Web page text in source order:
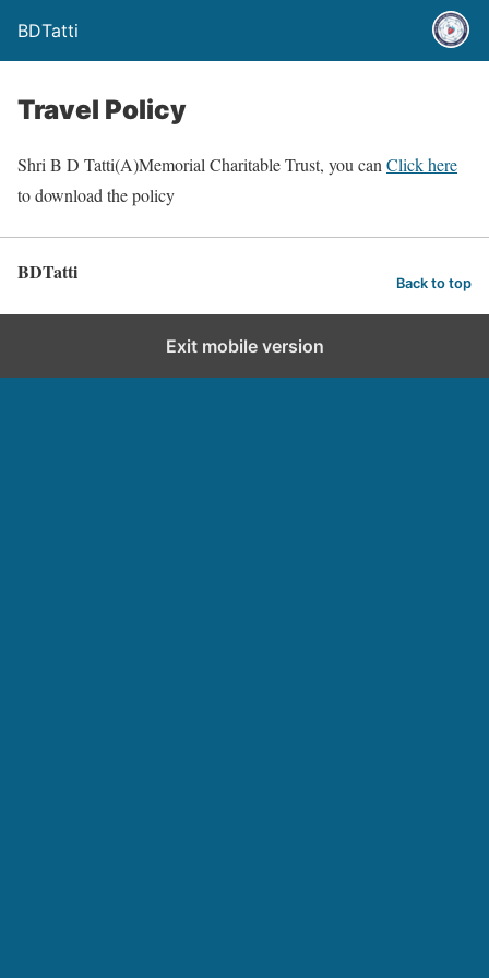
BDTatti
Travel Policy
Shri B D Tatti(A)Memorial Charitable Trust, you can Click here
to download the policy
BDTatti Back to top
Exit mobile version